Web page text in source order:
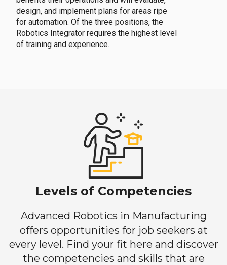
design, and implement plans for areas ripe
for automation. Of the three positions, the
Robotics Integrator requires the highest level
of training and experience.
Levels of Competencies
Advanced Robotics in Manufacturing
offers opportunities for job seekers at
every level. Find your fit here and discover
the competencies and skills that are